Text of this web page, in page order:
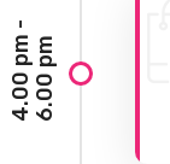
4
.
0
0
pm
-
6
.
0
0
pm